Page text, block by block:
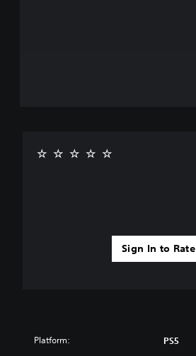
Sign In to Rate
Platform: PS5